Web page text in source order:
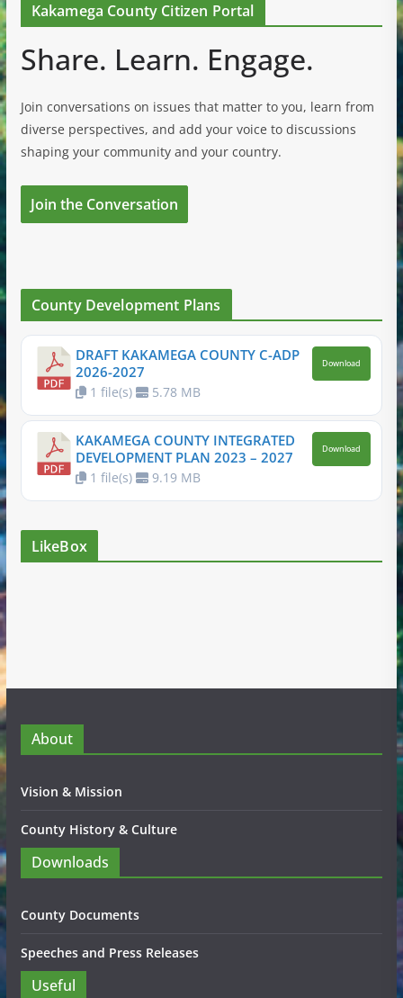
Kakamega County Citizen Portal
Share. Learn. Engage.
Join conversations on issues that matter to you, learn from
diverse perspectives, and add your voice to discussions
shaping your community and your country.
Join the Conversation
County Development Plans
DRAFT KAKAMEGA COUNTY C-ADP
2026-2027
1 file(s) 5.78 MB
Download
KAKAMEGA COUNTY INTEGRATED
DEVELOPMENT PLAN 2023 – 2027
1 file(s) 9.19 MB
Download
LikeBox
About
Vision & Mission
County History & Culture
Downloads
County Documents
Speeches and Press Releases
Useful